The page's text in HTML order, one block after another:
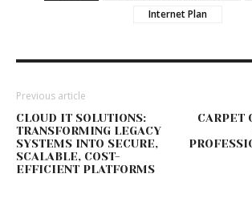
Internet Plan
Previous article
CLOUD IT SOLUTIONS:
TRANSFORMING LEGACY
SYSTEMS INTO SECURE,
SCALABLE, COST-
EFFICIENT PLATFORMS
CARPET